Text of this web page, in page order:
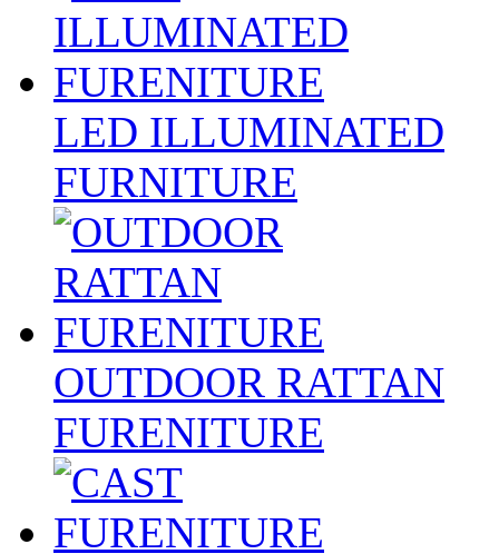
LED ILLUMINATED
FURNITURE
OUTDOOR RATTAN
FURENITURE